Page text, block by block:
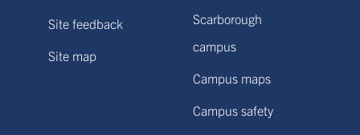
Site feedback
Site map
Scarborough
campus
Campus maps
Campus safety